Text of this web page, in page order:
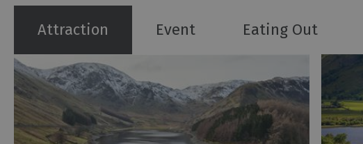
Attraction Event Eating Out